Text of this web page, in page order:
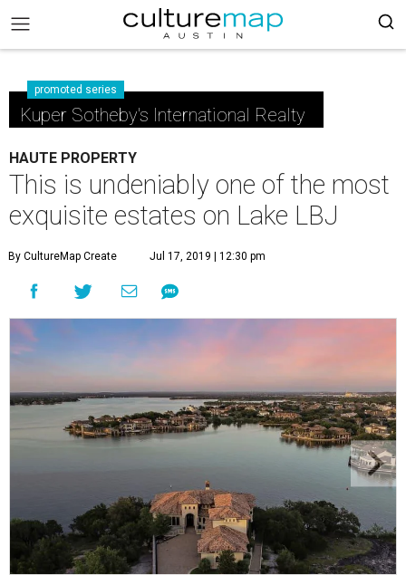
promoted series
Kuper Sotheby's International Realty
HAUTE PROPERTY
This is undeniably one of the most
exquisite estates on Lake LBJ
By CultureMap Create Jul 17, 2019 | 12:30 pm